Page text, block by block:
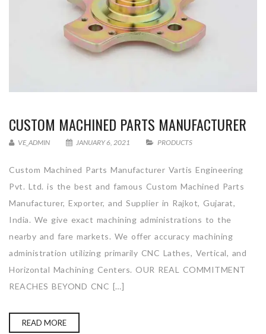
CUSTOM MACHINED PARTS MANUFACTURER
VE_ADMIN JANUARY 6, 2021 PRODUCTS
Custom Machined Parts Manufacturer Vartis Engineering
Pvt. Ltd. is the best and famous Custom Machined Parts
Manufacturer, Exporter, and Supplier in Rajkot, Gujarat,
India. We give exact machining administrations to the
nearby and fare markets. We offer accuracy machining
administration utilizing primarily CNC Lathes, Vertical, and
Horizontal Machining Centers. OUR REAL COMMITMENT
REACHES BEYOND CNC […]
READ MORE